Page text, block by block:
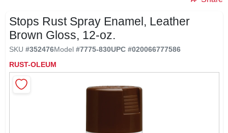
SIGN IN
Stops Rust Spray Enamel, Leather
Brown Gloss, 12-oz.
SKU #352476Model #7775-830UPC #020066777586
RUST-OLEUM